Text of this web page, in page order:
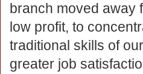
branch moved away
low profit, to
traditional skills of
greater job